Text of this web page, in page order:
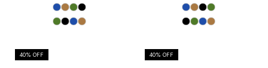
40% OFF 40% OFF